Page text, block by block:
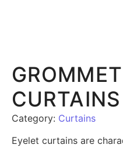
CURTAINS
Category: Curtains
Eyelet curtains are